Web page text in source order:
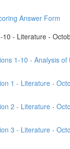
Answer Form
10 - Literature -
1-10 - Analysis
1 - Literature -
2 - Literature -
3 - Literature -